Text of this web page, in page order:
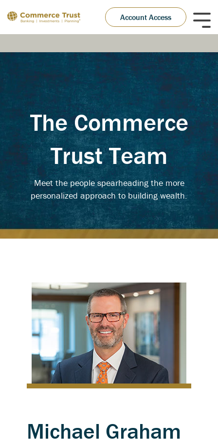
to
the
main
Account Access
The Commerce
Trust Team
Meet the people spearheading the more
personalized approach to building wealth.
Michael Graham